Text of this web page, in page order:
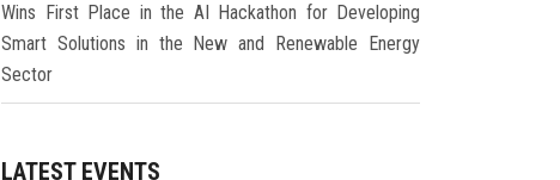
Wins First Place in the AI Hackathon for Developing
Smart Solutions in the New and Renewable Energy
Sector
LATEST EVENTS